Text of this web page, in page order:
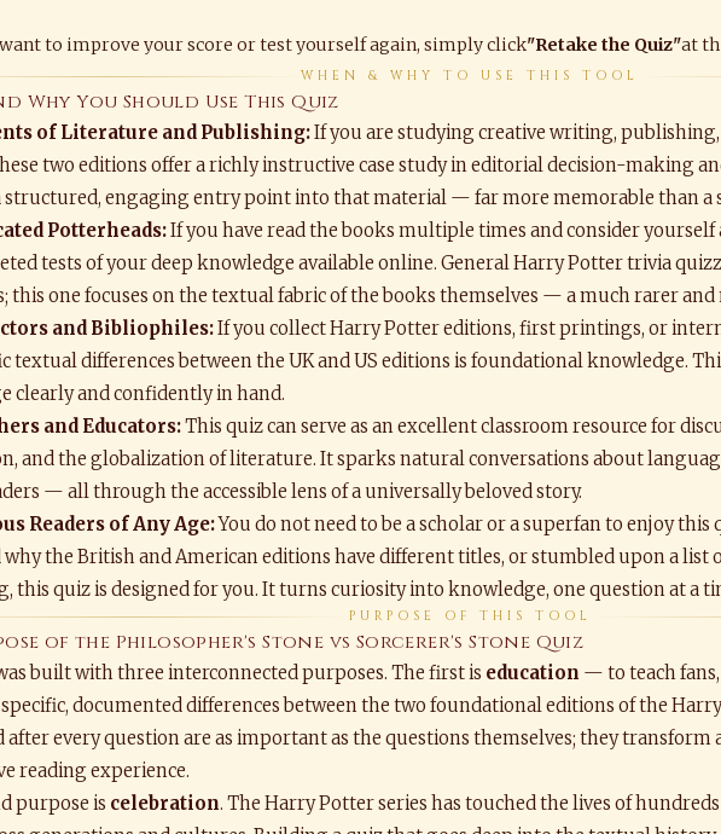
to improve your score or test yourself again, simply click"Retake the Quiz"at
WHEN & WHY TO USE THIS TOOL
Why You Should Use This Quiz
of Literature and Publishing:If you are studying creative writing,
two editions offer a richly instructive case study in editorial decision-making
structured, engaging entry point into that material — far more memorable than a
Potterheads:If you have read the books multiple times and consider yourself
tests of your deep knowledge available online. General Harry Potter trivia
this one focuses on the textual fabric of the books themselves — a much rarer
and Bibliophiles:If you collect Harry Potter editions, first printings, or
textual differences between the UK and US editions is foundational knowledge.
clearly and confidently in hand.
and Educators:This quiz can serve as an excellent classroom resource for
and the globalization of literature. It sparks natural conversations about
— all through the accessible lens of a universally beloved story.
Readers of Any Age:You do not need to be a scholar or a superfan to enjoy this
the British and American editions have different titles, or stumbled upon a list
this quiz is designed for you. It turns curiosity into knowledge, one question at a
PURPOSE OF THIS TOOL
of the Philosopher's Stone vs Sorcerer's Stone Quiz
built with three interconnected purposes. The first is education — to teach
documented differences between the two foundational editions of the
after every question are as important as the questions themselves; they
reading experience.
purpose is celebration. The Harry Potter series has touched the lives of